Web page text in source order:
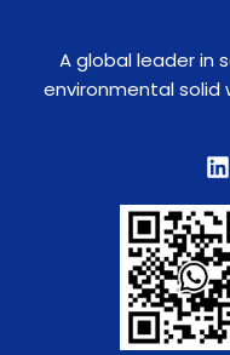
A global leader in
environmental solid